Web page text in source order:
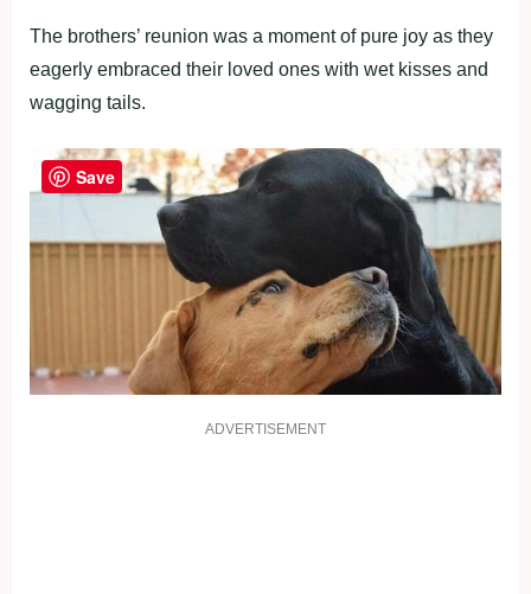
The brothers’ reunion was a moment of pure joy as they
eagerly embraced their loved ones with wet kisses and
wagging tails.
ADVERTISEMENT
Save